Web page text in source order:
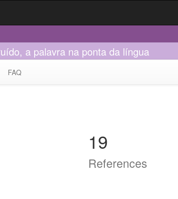
a palavra na ponta da língua
FAQ
19
References